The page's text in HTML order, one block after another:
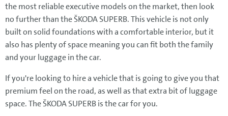
the most reliable executive models on the market, then look
no further than the ŠKODA SUPERB. This vehicle is not only
built on solid foundations with a comfortable interior, but it
also has plenty of space meaning you can fit both the family
and your luggage in the car.
If you're looking to hire a vehicle that is going to give you that
premium feel on the road, as well as that extra bit of luggage
space. The ŠKODA SUPERB is the car for you.